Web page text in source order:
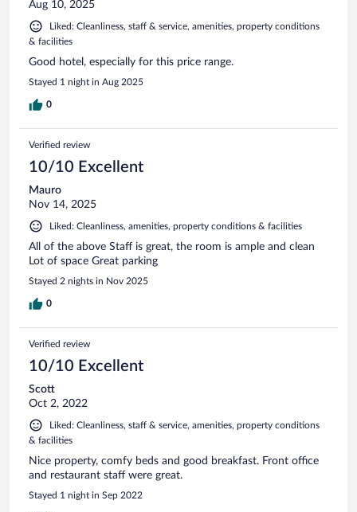
Aug 10, 2025
Liked: Cleanliness, staff & service, amenities, property conditions
& facilities
Good hotel, especially for this price range.
Stayed 1 night in Aug 2025
0
Verified review
10/10 Excellent
Mauro
Nov 14, 2025
Liked: Cleanliness, amenities, property conditions & facilities
All of the above Staff is great, the room is ample and clean
Lot of space Great parking
Stayed 2 nights in Nov 2025
0
Verified review
10/10 Excellent
Scott
Oct 2, 2022
Liked: Cleanliness, staff & service, amenities, property conditions
& facilities
Nice property, comfy beds and good breakfast. Front office
and restaurant staff were great.
Stayed 1 night in Sep 2022